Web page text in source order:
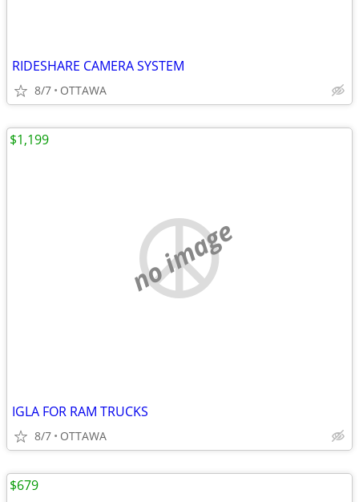
RIDESHARE CAMERA SYSTEM
8/7 OTTAWA
no image
IGLA FOR RAM TRUCKS
8/7 OTTAWA
$1,199
$679